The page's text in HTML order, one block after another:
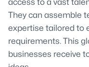
access to a vast
They can assemble
expertise tailored to
requirements. This
businesses receive